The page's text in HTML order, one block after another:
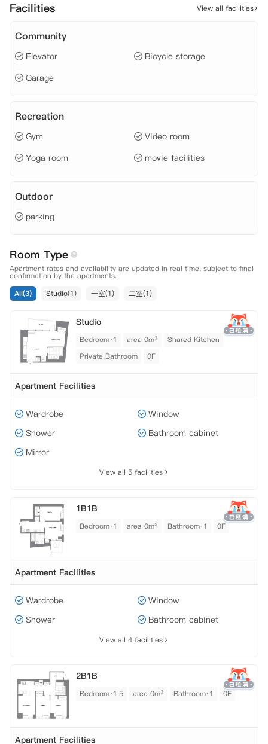
Facilities View all facilities
Community
Elevator
Bicycle storage
Garage
Recreation
Gym
Video room
Yoga room
movie facilities
Outdoor
parking
Room Type
Apartment rates and availability are updated in real time; subject to final
confirmation by the apartments.
All(3)
Studio(1) 一室(1) 二室(1)
Studio
Bedroom·1 area 0m²
Shared Kitchen
Private Bathroom
0F
Apartment Facilities
Wardrobe
Window
Shower
Bathroom cabinet
Mirror
View all 5 facilities
1B1B
Bedroom·1 area 0m² Bathroom·1 0F
Apartment Facilities
Wardrobe
Window
Shower
Bathroom cabinet
View all 4 facilities
2B1B
Bedroom·1.5 area 0m² Bathroom·1 0F
Apartment Facilities